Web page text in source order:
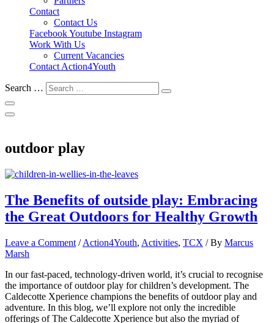
Contact
Contact Us
FacebookYoutube Instagram
Work With Us
Current Vacancies
Contact Action4Youth
Search …
outdoor play
The Benefits of outside play: Embracing
the Great Outdoors for Healthy Growth
Leave a Comment /Action4Youth, Activities, TCX / By Marcus
Marsh
In our fast-paced, technology-driven world, it’s crucial to recognise
the importance of outdoor play for children’s development. The
Caldecotte Xperience champions the benefits of outdoor play and
adventure. In this blog, we’ll explore not only the incredible
offerings of The Caldecotte Xperience but also the myriad of